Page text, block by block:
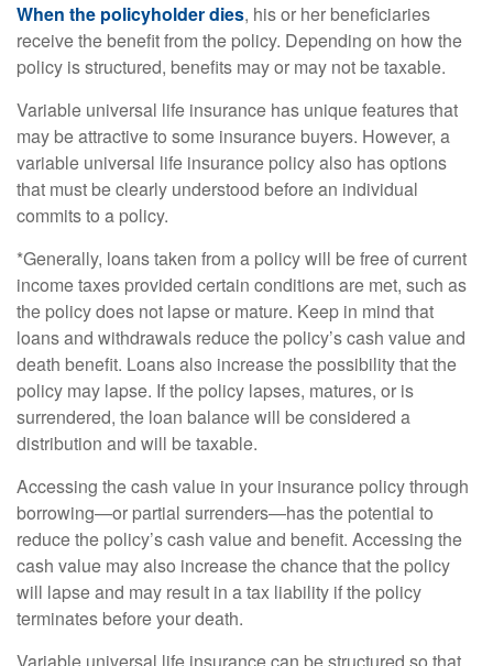
When the policyholder dies, his or her beneficiaries
receive the benefit from the policy. Depending on how the
policy is structured, benefits may or may not be taxable.
Variable universal life insurance has unique features that
may be attractive to some insurance buyers. However, a
variable universal life insurance policy also has options
that must be clearly understood before an individual
commits to a policy.
*Generally, loans taken from a policy will be free of current
income taxes provided certain conditions are met, such as
the policy does not lapse or mature. Keep in mind that
loans and withdrawals reduce the policy’s cash value and
death benefit. Loans also increase the possibility that the
policy may lapse. If the policy lapses, matures, or is
surrendered, the loan balance will be considered a
distribution and will be taxable.
Accessing the cash value in your insurance policy through
borrowing—or partial surrenders—has the potential to
reduce the policy’s cash value and benefit. Accessing the
cash value may also increase the chance that the policy
will lapse and may result in a tax liability if the policy
terminates before your death.